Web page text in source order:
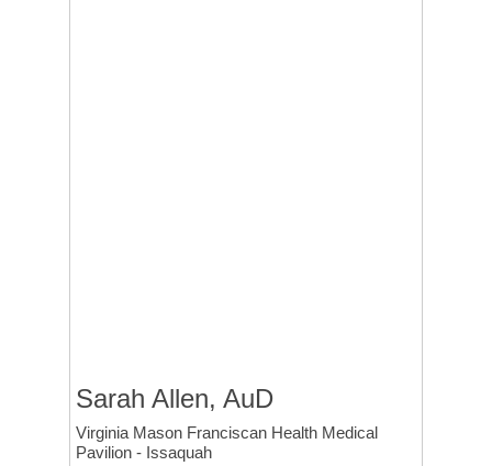
Sarah Allen, AuD
Virginia Mason Franciscan Health Medical
Pavilion - Issaquah